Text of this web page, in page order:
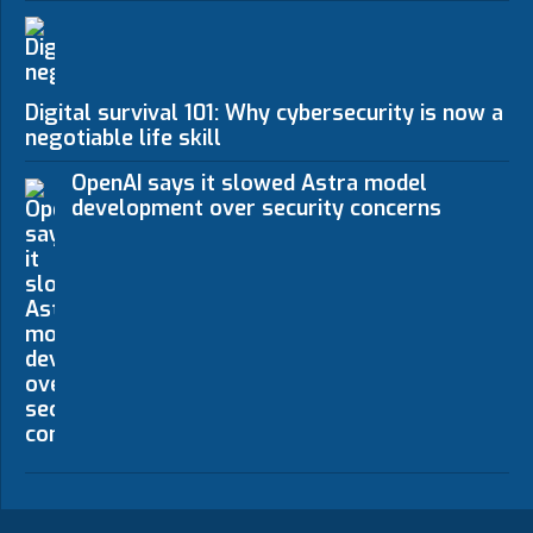
Digital survival 101: Why cybersecurity is now a
negotiable life skill
OpenAI says it slowed Astra model
development over security concerns